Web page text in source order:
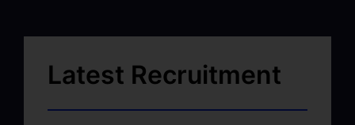
Latest Recruitment